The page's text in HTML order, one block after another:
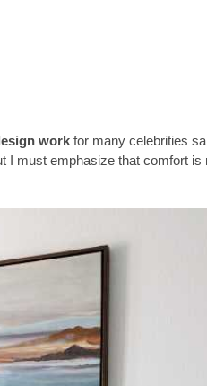
work for many celebrities
I must emphasize that comfort is